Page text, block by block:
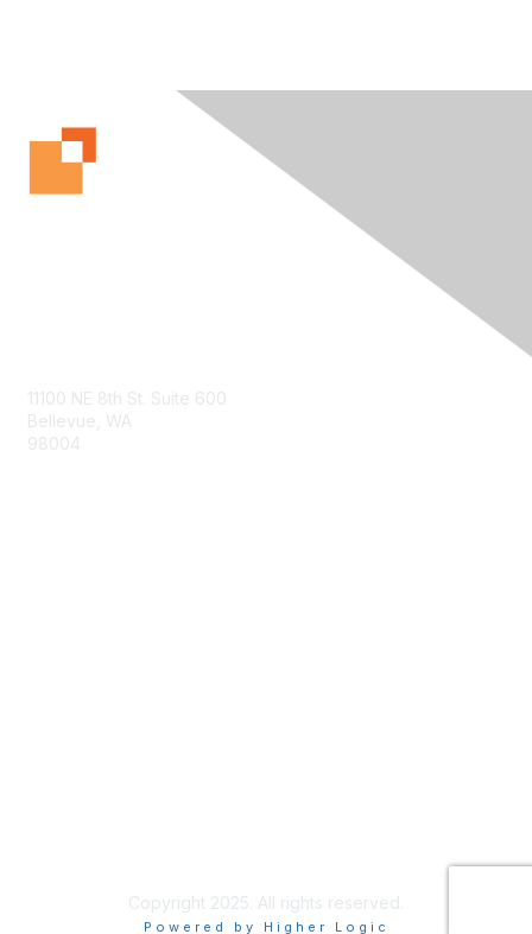
11100 NE 8th St. Suite 600
Bellevue, WA
98004
Copyright 2025. All rights reserved.
Powered by Higher Logic